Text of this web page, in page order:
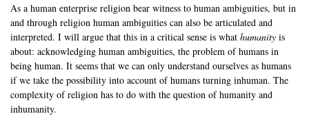
As a human enterprise religion bear witness to human ambiguities, but in
and through religion human ambiguities can also be articulated and
interpreted. I will argue that this in a critical sense is what humanity is
about: acknowledging human ambiguities, the problem of humans in
being human. It seems that we can only understand ourselves as humans
if we take the possibility into account of humans turning inhuman. The
complexity of religion has to do with the question of humanity and
inhumanity.